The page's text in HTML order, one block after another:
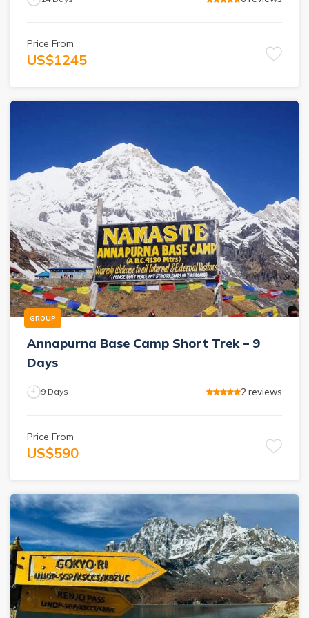
Price From
US$1245
GROUP
Annapurna Base Camp Short Trek – 9
Days
9 Days 2 reviews
Price From
US$590